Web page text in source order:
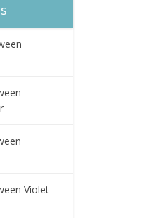
Violet